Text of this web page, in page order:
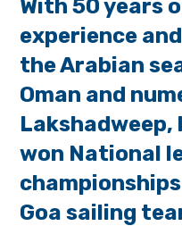
With 50 years
experience
the Arabian
Oman and
Lakshadweep,
won National
Goa sailing